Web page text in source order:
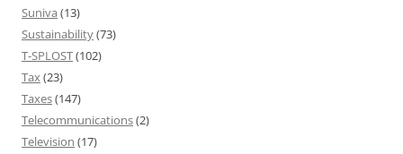
Suniva (13)
Sustainability(73)
T-SPLOST(102)
Tax(23)
Taxes(147)
Telecommunications(2)
Television (17)